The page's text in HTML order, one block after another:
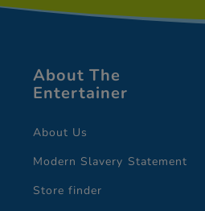
About The
Entertainer
About Us
Modern Slavery Statement
Store finder